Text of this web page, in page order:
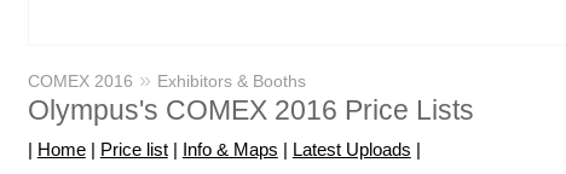
COMEX 2016 » Exhibitors & Booths
Olympus's COMEX 2016 Price Lists
| Home| Price list| Info & Maps | Latest Uploads |